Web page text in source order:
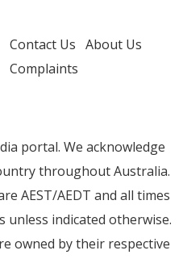
Contact Us About Us
Complaints
portal. We acknowledge
throughout Australia.
AEST/AEDT and all times
unless indicated otherwise.
owned by their respective